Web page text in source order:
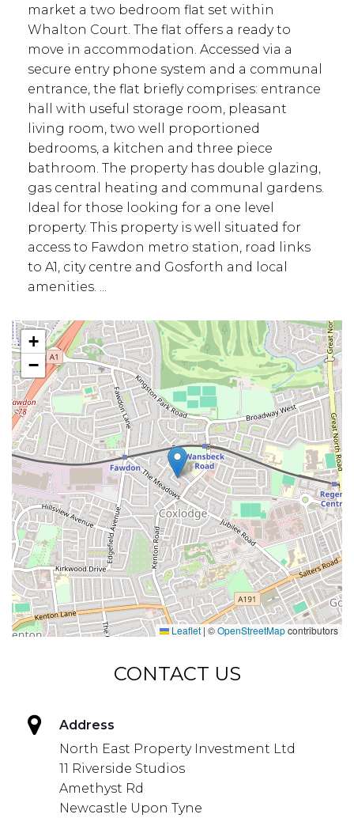
market a two bedroom flat set within
Whalton Court. The flat offers a ready to
move in accommodation. Accessed via a
secure entry phone system and a communal
entrance, the flat briefly comprises: entrance
hall with useful storage room, pleasant
living room, two well proportioned
bedrooms, a kitchen and three piece
bathroom. The property has double glazing,
gas central heating and communal gardens.
Ideal for those looking for a one level
property. This property is well situated for
access to Fawdon metro station, road links
to A1, city centre and Gosforth and local
amenities. ...
+
−
Leaflet|©OpenStreetMapcontributors
CONTACT US
Address
North East Property Investment Ltd
11 Riverside Studios
Amethyst Rd
Newcastle Upon Tyne